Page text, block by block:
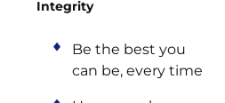
Integrity
Be the best you
can be, every time